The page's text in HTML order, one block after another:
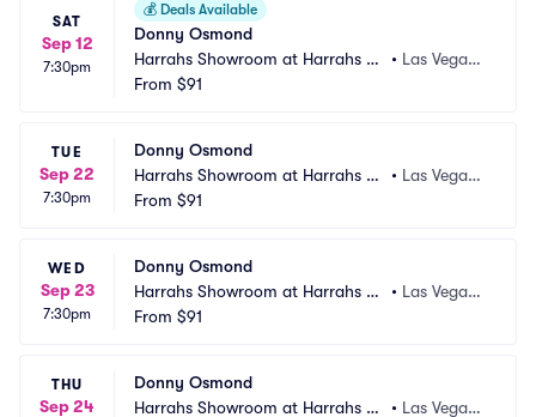
SAT
Sep 12
7:30pm
💰 Deals Available
Donny Osmond
Harrahs Showroom at Harrahs La
s Vegas
• Las Vegas,
From $91
TUE
Sep 22
7:30pm
Donny Osmond
Harrahs Showroom at Harrahs La
s Vegas
• Las Vegas,
From $91
WED
Sep 23
7:30pm
Donny Osmond
Harrahs Showroom at Harrahs La
s Vegas
• Las Vegas,
From $91
THU
Sep 24
Donny Osmond
Harrahs Showroom at Harrahs La
• Las Vegas,